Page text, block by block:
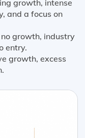
growth, intense
and a focus on
growth, industry
entry.
growth, excess